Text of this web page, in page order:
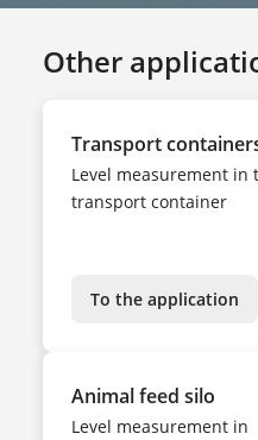
Other
Transport
Level measurement in
transport container
To the application
Animal feed silo
Level measurement in